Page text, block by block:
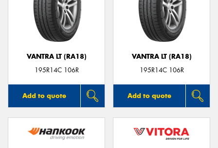
VANTRA LT (RA18)
195R14C 106R
Add to quote
VANTRA LT (RA18)
195R14C 106R
Add to quote